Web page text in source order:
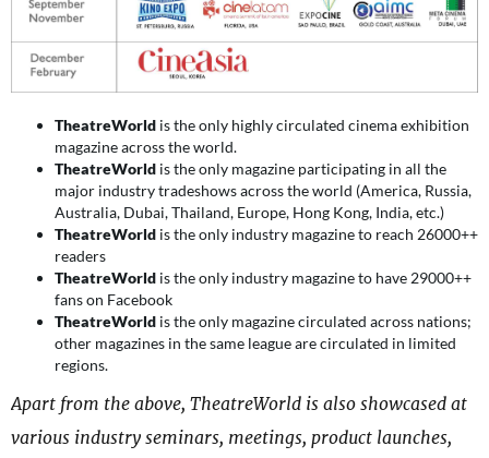
TheatreWorld is the only highly circulated cinema exhibition
magazine across the world.
TheatreWorld is the only magazine participating in all the
major industry tradeshows across the world (America, Russia,
Australia, Dubai, Thailand, Europe, Hong Kong, India, etc.)
TheatreWorld is the only industry magazine to reach 26000++
readers
TheatreWorld is the only industry magazine to have 29000++
fans on Facebook
TheatreWorld is the only magazine circulated across nations;
other magazines in the same league are circulated in limited
regions.
Apart from the above, TheatreWorld is also showcased at
various industry seminars, meetings, product launches,